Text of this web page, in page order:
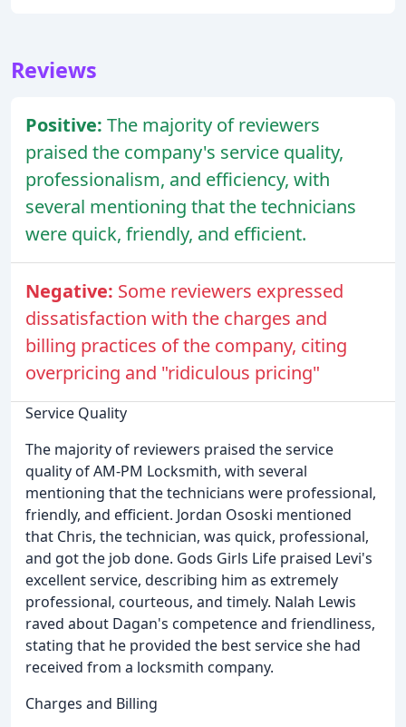
Reviews
Positive: The majority of reviewers
praised the company's service quality,
professionalism, and efficiency, with
several mentioning that the technicians
were quick, friendly, and efficient.
Negative: Some reviewers expressed
dissatisfaction with the charges and
billing practices of the company, citing
overpricing and "ridiculous pricing"
Service Quality
The majority of reviewers praised the service
quality of AM-PM Locksmith, with several
mentioning that the technicians were professional,
friendly, and efficient. Jordan Ososki mentioned
that Chris, the technician, was quick, professional,
and got the job done. Gods Girls Life praised Levi's
excellent service, describing him as extremely
professional, courteous, and timely. Nalah Lewis
raved about Dagan's competence and friendliness,
stating that he provided the best service she had
received from a locksmith company.
Charges and Billing